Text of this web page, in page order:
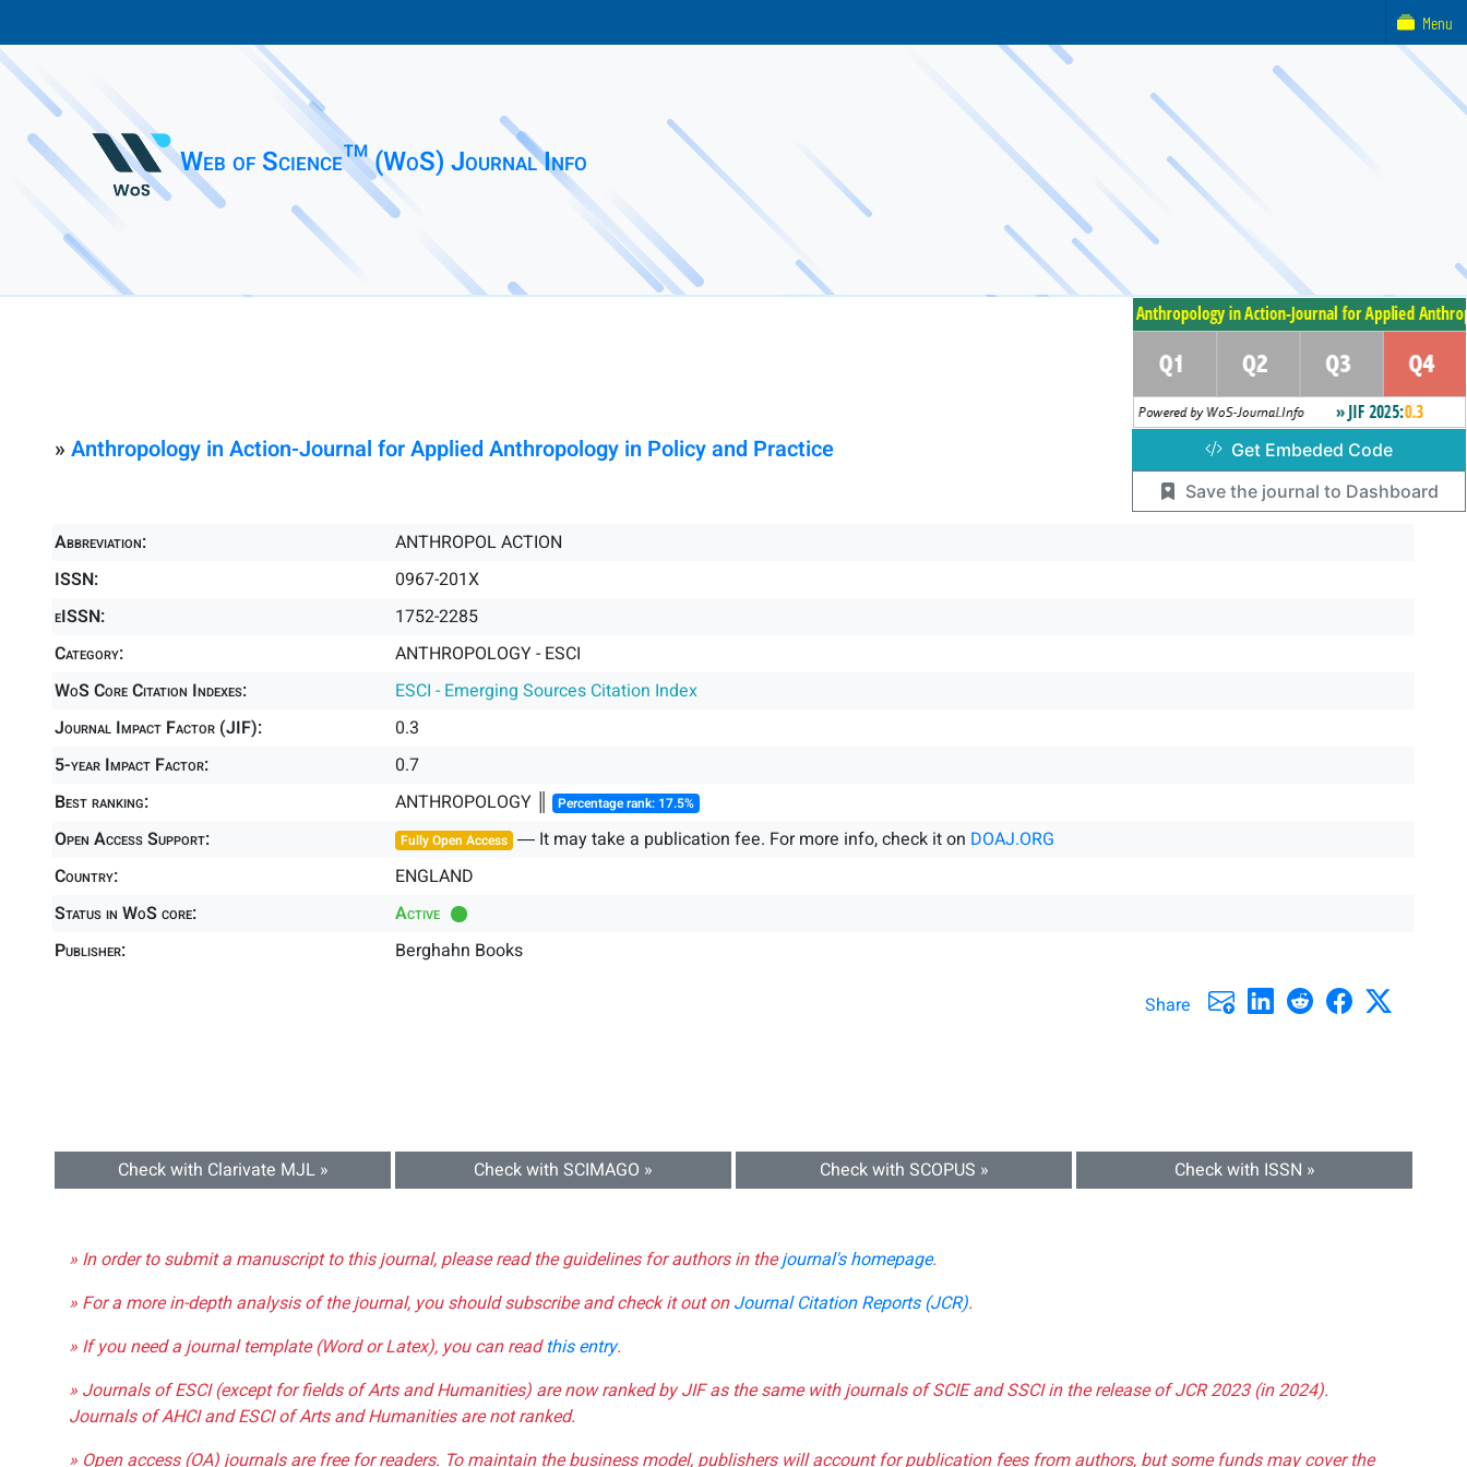
Web of Science™ (WoS) Journal Info
» Anthropology in Action-Journal for Applied Anthropology in Policy and Practice
Abbreviation:
ANTHROPOL ACTION
ISSN:
0967-201X
eISSN:
1752-2285
Category:
ANTHROPOLOGY - ESCI
WoS Core Citation Indexes:
ESCI - Emerging Sources Citation Index
Journal Impact Factor (JIF):
0.3
5-year Impact Factor:
0.7
Best ranking:
ANTHROPOLOGY ║ Percentage rank: 17.5%
Open Access Support: Fully Open Access ― It may take a publication fee. For more info, check it on DOAJ.ORG
Country:
ENGLAND
Status in WoS core:
Active
Publisher:
Berghahn Books
Share
Check with Clarivate MJL » Check with SCIMAGO » Check with SCOPUS » Check with ISSN »
» In order to submit a manuscript to this journal, please read the guidelines for authors in thejournal's homepage.
» For a more in-depth analysis of the journal, you should subscribe and check it out onJournal Citation Reports (JCR).
» If you need a journal template (Word or Latex), you can readthis entry.
» Journals of ESCI (except for fields of Arts and Humanities) are now ranked by JIF as the same with journals of SCIE and SSCI in the release of JCR 2023 (in 2024).
Journals of AHCI and ESCI of Arts and Humanities are not ranked.
» Open access (OA) journals are free for readers. To maintain the business model, publishers will account for publication fees from authors, but some funds may cover the
Get Embeded Code
Save the journal to Dashboard
Menu